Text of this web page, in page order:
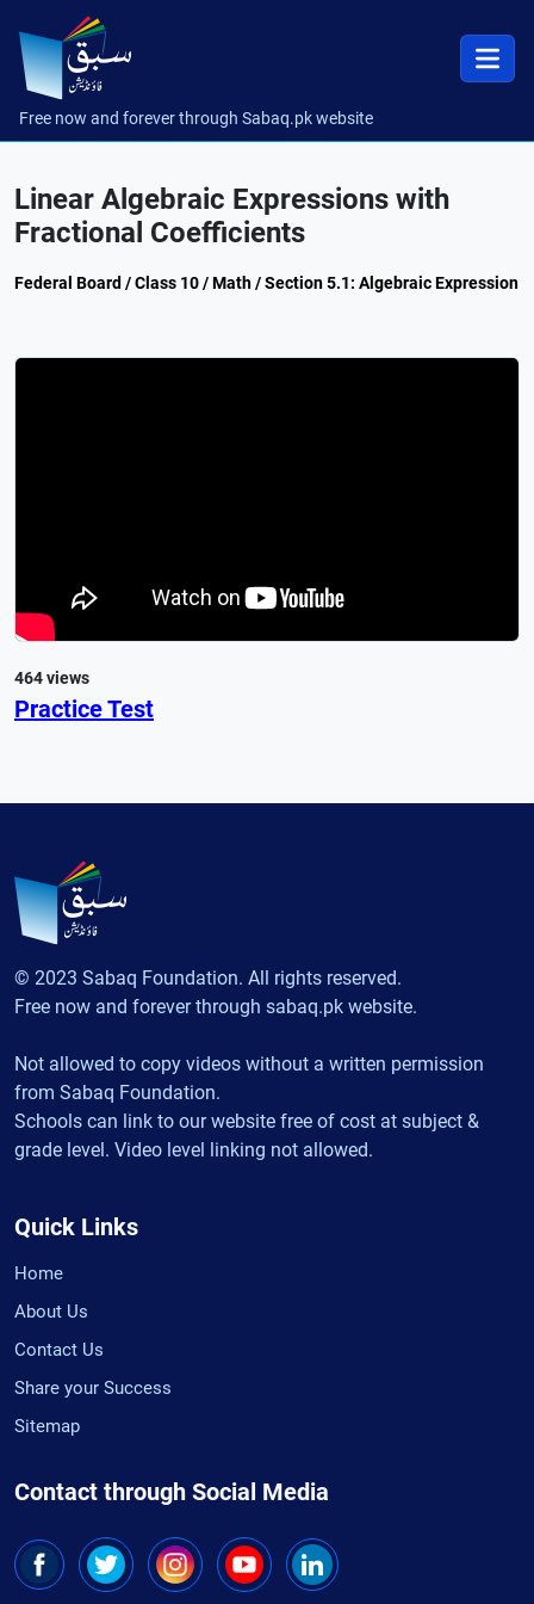
Free now and forever through Sabaq.pk website
Linear Algebraic Expressions with
Fractional Coefficients
Federal Board / Class 10 / Math / Section 5.1: Algebraic Expression
464 views
Practice Test
© 2023 Sabaq Foundation. All rights reserved.
Free now and forever through sabaq.pk website.
Not allowed to copy videos without a written permission
from Sabaq Foundation.
Schools can link to our website free of cost at subject &
grade level. Video level linking not allowed.
Quick Links
Home
About Us
Contact Us
Share your Success
Sitemap
Contact through Social Media